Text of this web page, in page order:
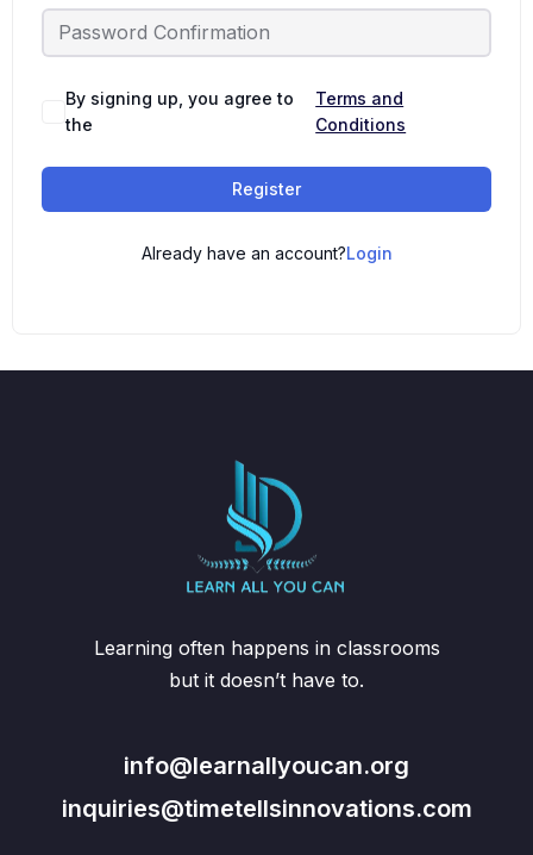
By signing up, you agree to
the
Terms and
Conditions
Register
Already have an account?Login
Learning often happens in classrooms
but it doesn’t have to.
info@learnallyoucan.org
inquiries@timetellsinnovations.com